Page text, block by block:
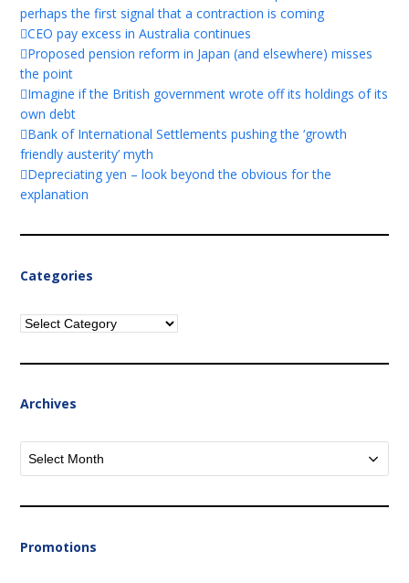
perhaps the first signal that a contraction is coming
CEO pay excess in Australia continues
Proposed pension reform in Japan (and elsewhere) misses
the point
Imagine if the British government wrote off its holdings of its
own debt
Bank of International Settlements pushing the ‘growth
friendly austerity’ myth
Depreciating yen – look beyond the obvious for the
explanation
Categories
Categories
Archives
Archives
Promotions